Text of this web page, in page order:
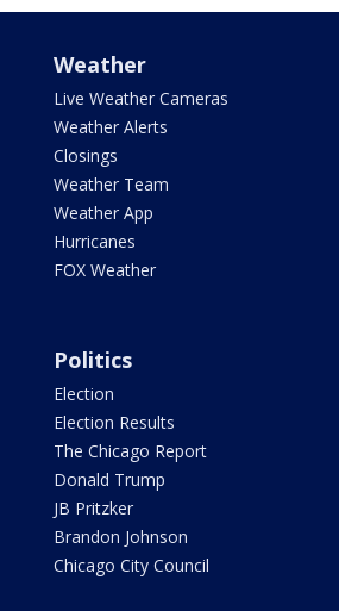
Weather
Live Weather Cameras
Weather Alerts
Closings
Weather Team
Weather App
Hurricanes
FOX Weather
Politics
Election
Election Results
The Chicago Report
Donald Trump
JB Pritzker
Brandon Johnson
Chicago City Council